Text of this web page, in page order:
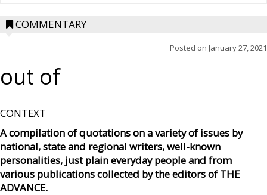
COMMENTARY
Posted on January 27, 2021
out of
CONTEXT
A compilation of quotations on a variety of issues by
national, state and regional writers, well-known
personalities, just plain everyday people and from
various publications collected by the editors of THE
ADVANCE.